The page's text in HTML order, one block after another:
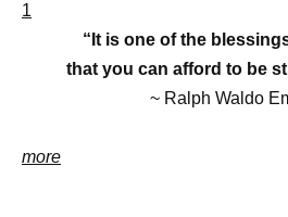
1
“It is one of the
that you can afford to be
~ Ralph Waldo
more